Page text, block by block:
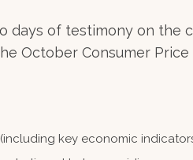
days of testimony on the
October Consumer Price
key economic